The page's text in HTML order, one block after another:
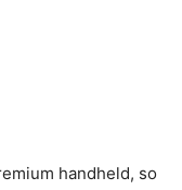
handheld, so